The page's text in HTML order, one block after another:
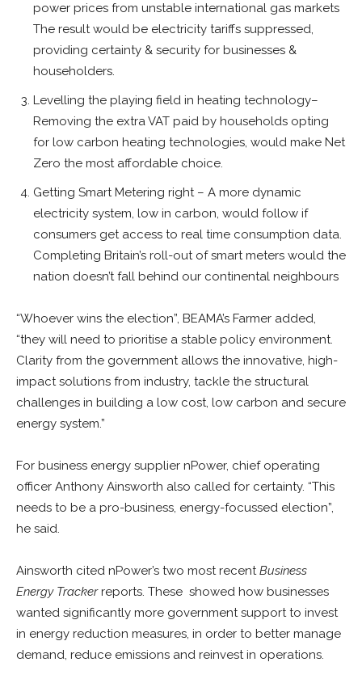
power prices from unstable international gas markets
The result would be electricity tariffs suppressed,
providing certainty & security for businesses &
householders.
Levelling the playing field in heating technology–
Removing the extra VAT paid by households opting
for low carbon heating technologies, would make Net
Zero the most affordable choice.
Getting Smart Metering right – A more dynamic
electricity system, low in carbon, would follow if
consumers get access to real time consumption data.
Completing Britain’s roll-out of smart meters would the
nation doesn’t fall behind our continental neighbours
“Whoever wins the election”, BEAMA’s Farmer added,
“they will need to prioritise a stable policy environment.
Clarity from the government allows the innovative, high-
impact solutions from industry, tackle the structural
challenges in building a low cost, low carbon and secure
energy system.”
For business energy supplier nPower, chief operating
officer Anthony Ainsworth also called for certainty. “This
needs to be a pro-business, energy-focussed election”,
he said.
Ainsworth cited nPower’s two most recentBusiness
Energy Trackerreports. These showed how businesses
wanted significantly more government support to invest
in energy reduction measures, in order to better manage
demand, reduce emissions and reinvest in operations.